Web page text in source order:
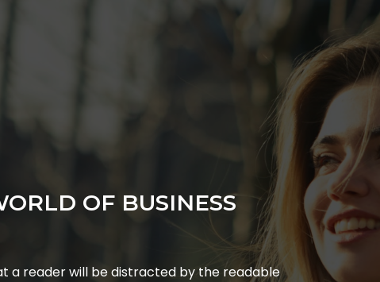
OF BUSINESS
a reader will be distracted by the readable